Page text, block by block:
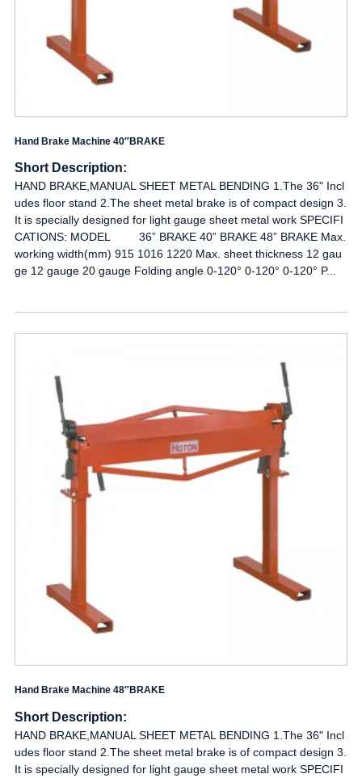
Hand Brake Machine 40″BRAKE
Short Description:
HAND BRAKE,MANUAL SHEET METAL BENDING 1.The 36" Incl
udes floor stand 2.The sheet metal brake is of compact design 3.
It is specially designed for light gauge sheet metal work SPECIFI
CATIONS: MODEL 36” BRAKE 40” BRAKE 48” BRAKE Max.
working width(mm) 915 1016 1220 Max. sheet thickness 12 gau
ge 12 gauge 20 gauge Folding angle 0-120° 0-120° 0-120° P...
Hand Brake Machine 48″BRAKE
Short Description:
HAND BRAKE,MANUAL SHEET METAL BENDING 1.The 36" Incl
udes floor stand 2.The sheet metal brake is of compact design 3.
It is specially designed for light gauge sheet metal work SPECIFI